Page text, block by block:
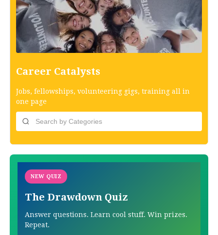
Career Catalysts
Jobs, fellowships, volunteering gigs, training all in
one page
NEW QUIZ
The Drawdown Quiz
Answer questions. Learn cool stuff. Win prizes.
Repeat.